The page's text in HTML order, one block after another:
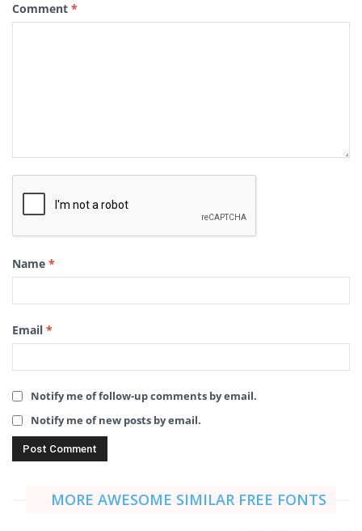
Comment *
Name *
Email *
Notify me of follow-up comments by email.
Notify me of new posts by email.
MORE AWESOME SIMILAR FREE FONTS